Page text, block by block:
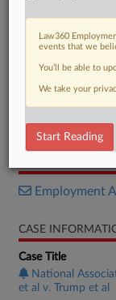
DOCUMENTS
Brief
Employment
CASE
Case Title
National
et al v. Trump et al
Law360
events that we
You’ll be able to
We take your
Start Reading